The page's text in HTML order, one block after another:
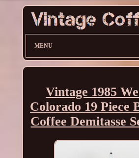
MENU
Vintage 1985
Colorado 19 Piece
Coffee Demitasse